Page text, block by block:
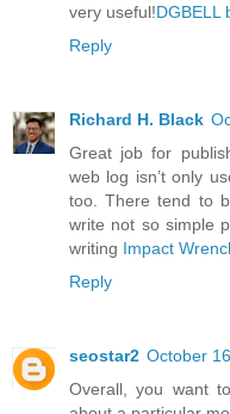
very useful!DGBELL
Reply
Richard H. Black
Great job for
web log isn’t only
too. There tend to
write not so simple
writing Impact
Reply
seostar2 October
Overall, you want